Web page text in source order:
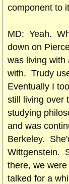
component to
MD: Yeah.
down on
was living with
with. Trudy
Eventually I
still living over
studying
and was
Berkeley.
Wittgenstein.
there, we
talked for a